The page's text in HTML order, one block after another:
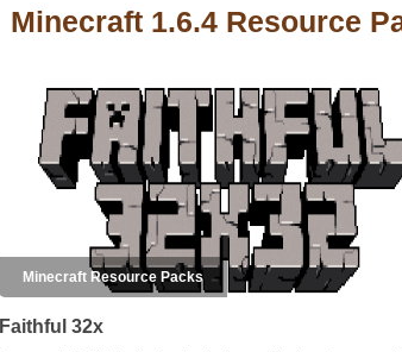
Minecraft 1.6.4 Resource
Minecraft Resource Packs
Faithful 32x